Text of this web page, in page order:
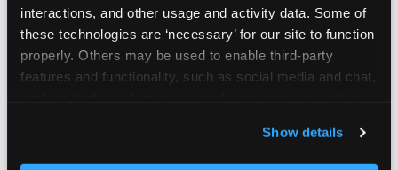
interactions, and other usage and activity data. Some of
these technologies are ‘necessary’ for our site to function
properly. Others may be used to enable third-party
features and functionality, such as social media and chat,
and measure and target content and ads, here and on
third party sites. Click ‘Allow All Cookies’ to use this
Show details
Join the Chuck E. Cheese Birthday Club! It's free,
and as a member you'll receive free gifts,
including gameplay, upgrades, discounts & more
for the whole family!